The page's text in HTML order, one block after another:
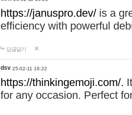
https://januspro.dev/ is a
efficiency with powerful
답글달기
dsv 25-02-11 16:22
https://thinkingemoji.com/.
for any occasion. Perfect